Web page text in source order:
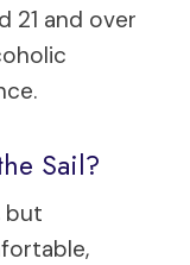
21 and over
Sail?
but